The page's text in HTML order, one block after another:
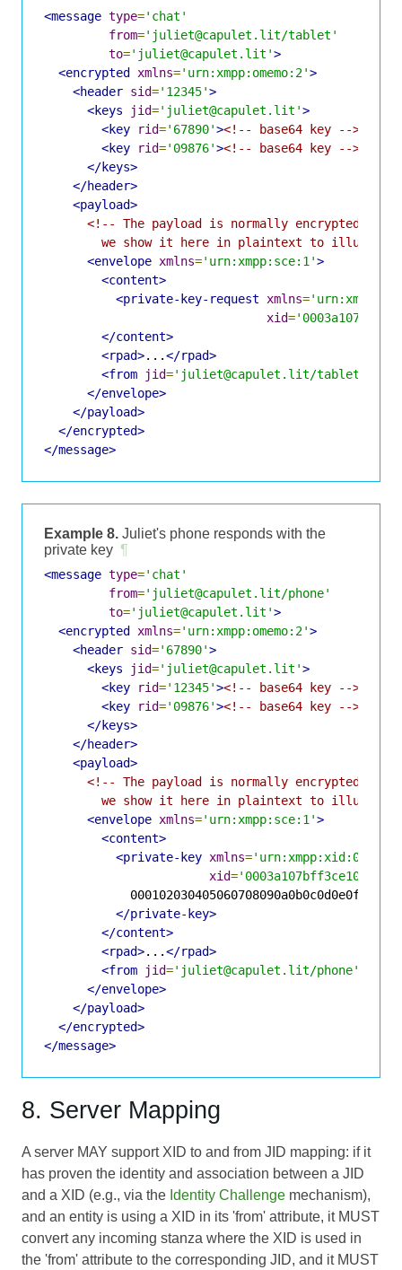
<message type='chat'
from='juliet@capulet.lit/tablet'
to='juliet@capulet.lit'>
<encrypted xmlns='urn:xmpp:omemo:2'>
<header sid='12345'>
<keys
jid='juliet@capulet.lit'>
<key
rid='67890'><!-- base64 key -->
<key
rid='09876'><!-- base64 key -->
</keys>
</header>
<payload>
<!-- The payload is normally encrypted and
we show it here in plaintext to
<envelope xmlns='urn:xmpp:sce:1'>
<content>
<private-key-request
xmlns=
xid=
</content>
<rpad>...</rpad>
<from
jid='juliet@capulet.lit/tablet'
</envelope>
</payload>
</encrypted>
</message>
Example 8. Juliet's phone responds with the
private key ¶
<message type='chat'
from='juliet@capulet.lit/phone'
to='juliet@capulet.lit'>
<encrypted xmlns='urn:xmpp:omemo:2'>
<header sid='67890'>
<keys
jid='juliet@capulet.lit'>
<key
rid='12345'><!-- base64 key -->
<key
rid='09876'><!-- base64 key -->
</keys>
</header>
<payload>
<!-- The payload is normally encrypted and
we show it here in plaintext to
<envelope xmlns='urn:xmpp:sce:1'>
<content>
<private-key xmlns='urn:xmpp:xid:0'
xid=
</private-key>
</content>
<rpad>...</rpad>
<from
jid='juliet@capulet.lit/phone'
</envelope>
</payload>
</encrypted>
</message>
8. Server Mapping
A server MAY support XID to and from JID mapping: if it
has proven the identity and association between a JID
and a XID (e.g., via the Identity Challenge mechanism),
and an entity is using a XID in its 'from' attribute, it MUST
convert any incoming stanza where the XID is used in
the 'from' attribute to the corresponding JID, and it MUST